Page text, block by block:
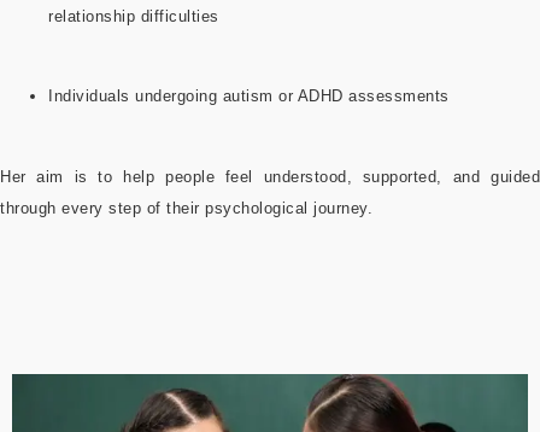
relationship difficulties
Individuals undergoing autism or ADHD assessments
Her aim is to help people feel understood, supported, and guided
through every step of their psychological journey.